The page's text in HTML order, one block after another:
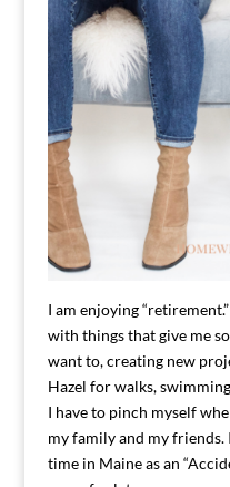
I am enjoying
with things that give me
want to, creating new
Hazel for walks,
I have to pinch myself
my family and my friends.
time in Maine as an